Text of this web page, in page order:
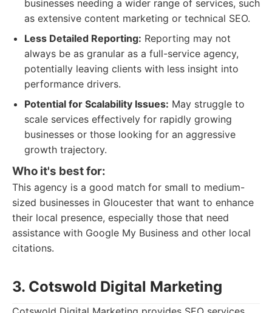
businesses needing a wider range of services, such
as extensive content marketing or technical SEO.
Less Detailed Reporting: Reporting may not
always be as granular as a full-service agency,
potentially leaving clients with less insight into
performance drivers.
Potential for Scalability Issues: May struggle to
scale services effectively for rapidly growing
businesses or those looking for an aggressive
growth trajectory.
Who it's best for:
This agency is a good match for small to medium-
sized businesses in Gloucester that want to enhance
their local presence, especially those that need
assistance with Google My Business and other local
citations.
3. Cotswold Digital Marketing